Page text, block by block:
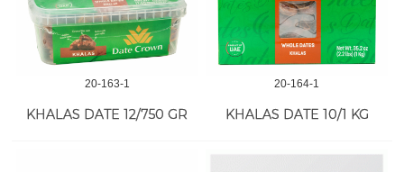
20-163-1
KHALAS DATE 12/750 GR
20-164-1
KHALAS DATE 10/1 KG